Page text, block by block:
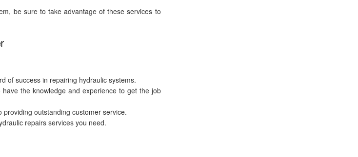
be sure to take advantage of these services to
of success in repairing hydraulic systems.
the knowledge and experience to get the job
outstanding customer service.
repairsservices you need.